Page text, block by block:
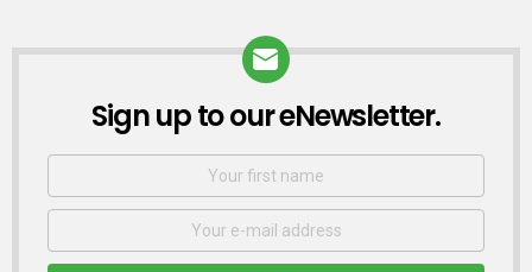
NEWSLETTER
Sign up to our eNewsletter.
First
Email